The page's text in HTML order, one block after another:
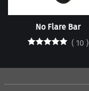
No Flare Bar
( 10 )